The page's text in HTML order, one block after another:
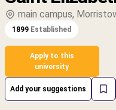
main campus,
1899 Established
Apply to this
university
Add your suggestions